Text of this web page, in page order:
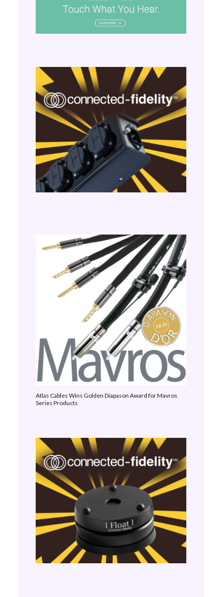
Atlas Cables Wins Golden Diapason Award for Mavros
Series Products